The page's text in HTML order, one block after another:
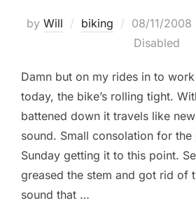
by Will biking
Posted
on
08/11/2008
Disabled
Damn but on my rides in to
today, the bike’s rolling tight.
battened down it travels like
sound. Small consolation for the
Sunday getting it to this point.
greased the stem and got rid of
sound that …